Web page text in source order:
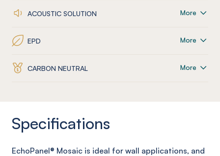
ACOUSTIC SOLUTION More
EPD More
CARBON NEUTRAL More
Specifications
EchoPanel® Mosaic is ideal for wall applications, and